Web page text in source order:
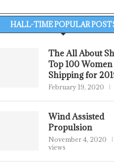
HALL-TIME POPULAR
The All About
Top 100
Shipping for
February 19, 2020
Wind Assisted
Propulsion
November 4, 2020
views